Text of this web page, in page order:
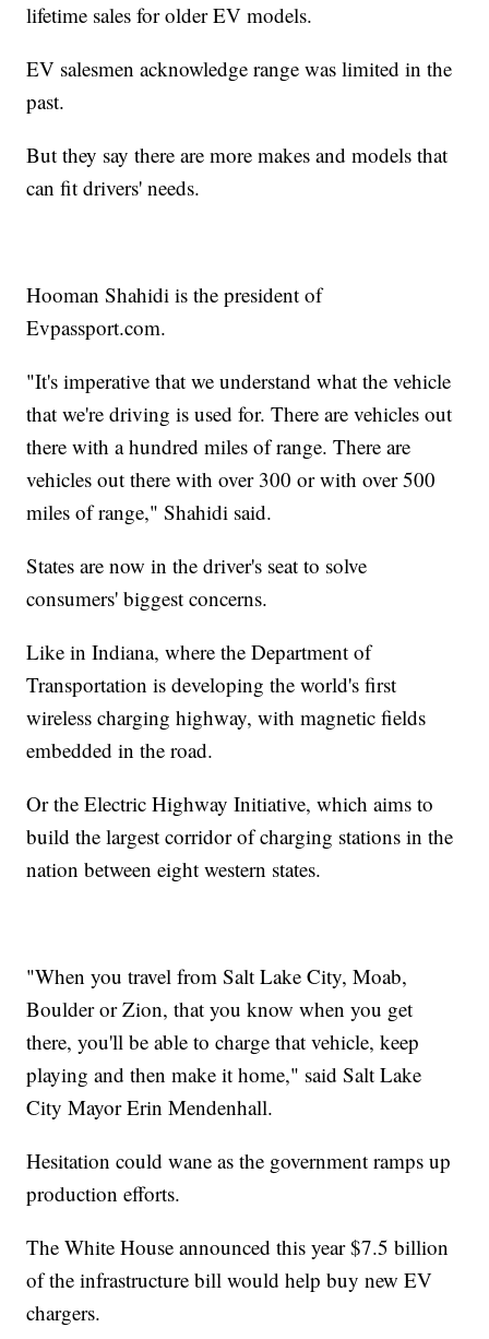
lifetime sales for older EV models.
EV salesmen acknowledge range was limited in the
past.
But they say there are more makes and models that
can fit drivers' needs.
Hooman Shahidi is the president of
Evpassport.com.
"It's imperative that we understand what the vehicle
that we're driving is used for. There are vehicles out
there with a hundred miles of range. There are
vehicles out there with over 300 or with over 500
miles of range," Shahidi said.
States are now in the driver's seat to solve
consumers' biggest concerns.
Like in Indiana, where the Department of
Transportation is developing the world's first
wireless charging highway, with magnetic fields
embedded in the road.
Or the Electric Highway Initiative, which aims to
build the largest corridor of charging stations in the
nation between eight western states.
"When you travel from Salt Lake City, Moab,
Boulder or Zion, that you know when you get
there, you'll be able to charge that vehicle, keep
playing and then make it home," said Salt Lake
City Mayor Erin Mendenhall.
Hesitation could wane as the government ramps up
production efforts.
The White House announced this year $7.5 billion
of the infrastructure bill would help buy new EV
chargers.